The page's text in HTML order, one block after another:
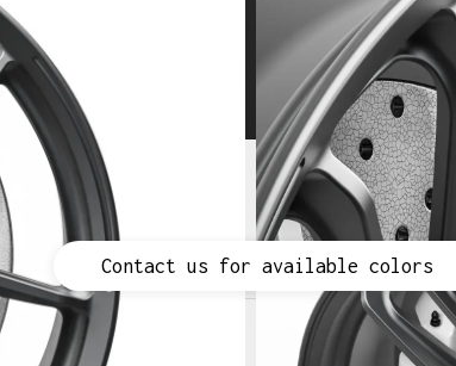
grade 6061-T6 aluminum Lightweight
Contact us for available colors
Contact us for available colors